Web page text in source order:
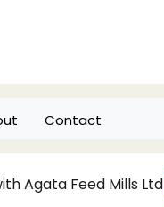
Contact
Agata Feed Mills Ltd